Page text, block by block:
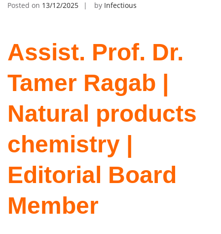
Posted on 13/12/2025 by Infectious
Assist. Prof. Dr.
Tamer Ragab |
Natural products
chemistry |
Editorial Board
Member